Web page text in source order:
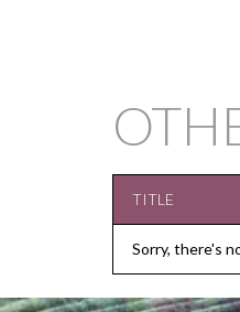
TITLE
Sorry, there's